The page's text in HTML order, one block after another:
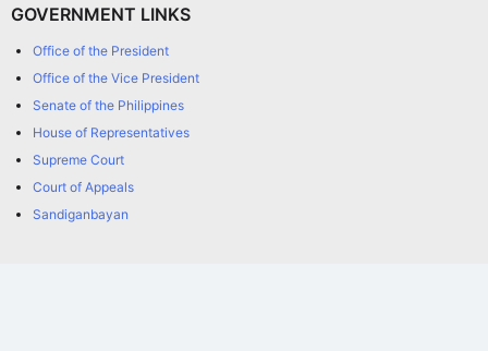
GOVERNMENT LINKS
Office of the President
Office of the Vice President
Senate of the Philippines
House of Representatives
Supreme Court
Court of Appeals
Sandiganbayan